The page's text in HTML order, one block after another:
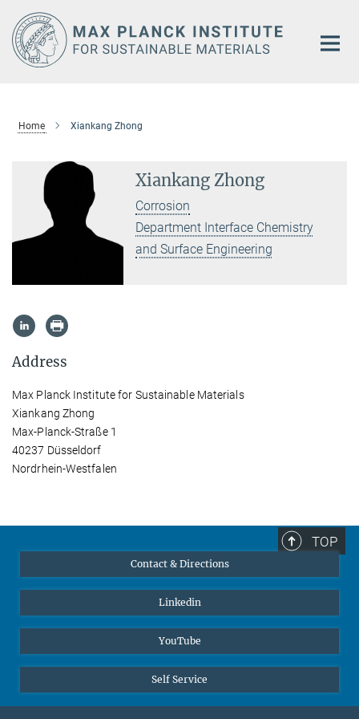
Main-
Content
Home Xiankang Zhong
Xiankang Zhong
Corrosion
Department Interface Chemistry
and Surface Engineering
Address
Max Planck Institute for Sustainable Materials
Xiankang Zhong
Max-Planck-Straße 1
40237 Düsseldorf
Nordrhein-Westfalen
TOP
Contact & Directions
Linkedin
YouTube
Self Service